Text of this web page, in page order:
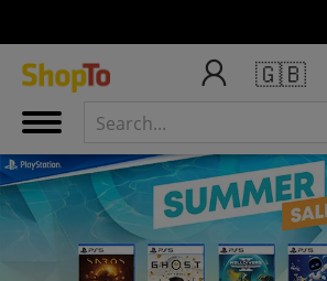
🇬🇧